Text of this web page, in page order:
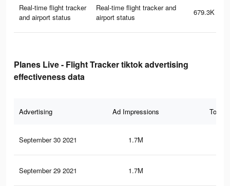
Real-time flight tracker
and airport status
Real-time flight tracker and
airport status
679.3K
Planes Live - Flight Tracker tiktok advertising
effectiveness data
Advertising Ad Impressions Total
September 30 2021 1.7M
September 29 2021 1.7M